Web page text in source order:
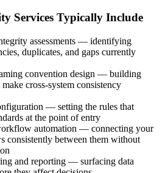
Services Typically Include
assessments — identifying
duplicates, and gaps currently
convention design — building
cross-system consistency
— setting the rules that
at the point of entry
automation — connecting your
consistently between them without
and reporting — surfacing data